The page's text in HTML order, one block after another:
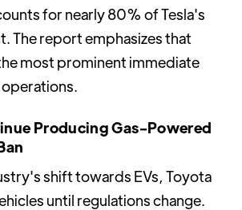
for nearly 80% of Tesla's
The report emphasizes that
most prominent immediate
Producing Gas-Powered
shift towards EVs, Toyota
until regulations change.